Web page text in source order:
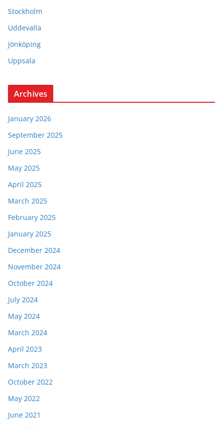
Stockholm
Uddevalla
Jönköping
Uppsala
Archives
January 2026
September 2025
June 2025
May 2025
April 2025
March 2025
February 2025
January 2025
December 2024
November 2024
October 2024
July 2024
May 2024
March 2024
April 2023
March 2023
October 2022
May 2022
June 2021